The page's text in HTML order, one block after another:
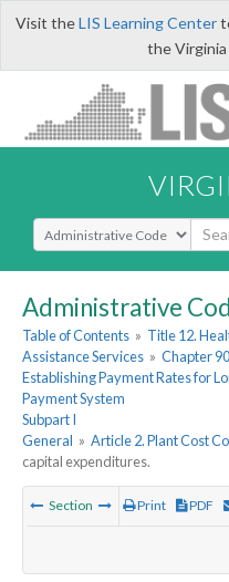
Visit theLIS Learning Center
the
Select Search Type
Administrative
Table of Contents » Title 12.
Assistance Services » Chapter
Establishing Payment Rates for
Payment System
Subpart I
General » Article 2. Plant Cost
capital expenditures.
Section Print PDF